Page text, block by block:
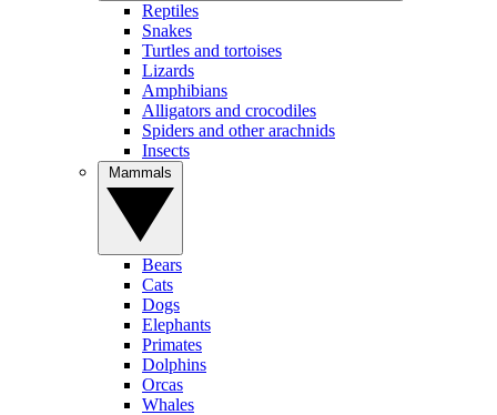
Reptiles
Snakes
Turtles and tortoises
Lizards
Amphibians
Alligators and crocodiles
Spiders and other arachnids
Insects
Bears
Cats
Dogs
Elephants
Primates
Dolphins
Orcas
Whales